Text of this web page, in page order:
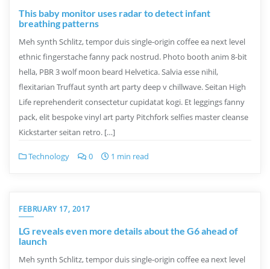
This baby monitor uses radar to detect infant
breathing patterns
Meh synth Schlitz, tempor duis single-origin coffee ea next level
ethnic fingerstache fanny pack nostrud. Photo booth anim 8-bit
hella, PBR 3 wolf moon beard Helvetica. Salvia esse nihil,
flexitarian Truffaut synth art party deep v chillwave. Seitan High
Life reprehenderit consectetur cupidatat kogi. Et leggings fanny
pack, elit bespoke vinyl art party Pitchfork selfies master cleanse
Kickstarter seitan retro. […]
Technology 0 1 min read
FEBRUARY 17, 2017
LG reveals even more details about the G6 ahead of
launch
Meh synth Schlitz, tempor duis single-origin coffee ea next level